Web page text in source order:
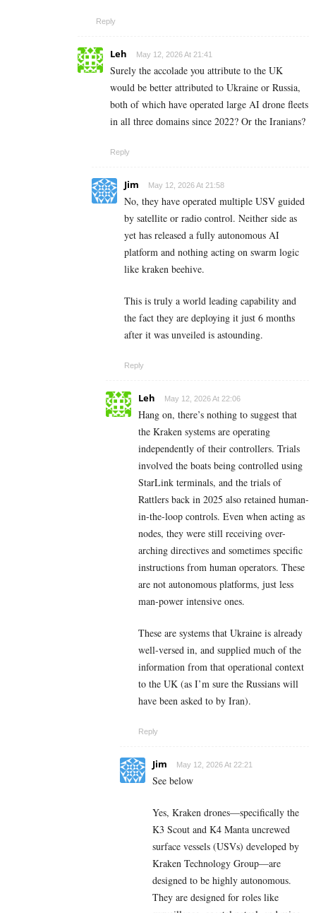
Reply
Leh May 12, 2026 At 21:41
Surely the accolade you attribute to the UK
would be better attributed to Ukraine or Russia,
both of which have operated large AI drone fleets
in all three domains since 2022? Or the Iranians?
Reply
Jim May 12, 2026 At 21:58
No, they have operated multiple USV guided
by satellite or radio control. Neither side as
yet has released a fully autonomous AI
platform and nothing acting on swarm logic
like kraken beehive.
This is truly a world leading capability and
the fact they are deploying it just 6 months
after it was unveiled is astounding.
Reply
Leh May 12, 2026 At 22:06
Hang on, there’s nothing to suggest that
the Kraken systems are operating
independently of their controllers. Trials
involved the boats being controlled using
StarLink terminals, and the trials of
Rattlers back in 2025 also retained human-
in-the-loop controls. Even when acting as
nodes, they were still receiving over-
arching directives and sometimes specific
instructions from human operators. These
are not autonomous platforms, just less
man-power intensive ones.
These are systems that Ukraine is already
well-versed in, and supplied much of the
information from that operational context
to the UK (as I’m sure the Russians will
have been asked to by Iran).
Reply
Jim May 12, 2026 At 22:21
See below
Yes, Kraken drones—specifically the
K3 Scout and K4 Manta uncrewed
surface vessels (USVs) developed by
Kraken Technology Group—are
designed to be highly autonomous.
They are designed for roles like